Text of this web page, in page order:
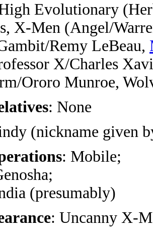
Evolutionary
X-Men (Angel/
Remy LeBeau,
X/Charles
Ororo Munroe,
: None
(nickname given
: Mobile;
(presumably)
: Uncanny X-